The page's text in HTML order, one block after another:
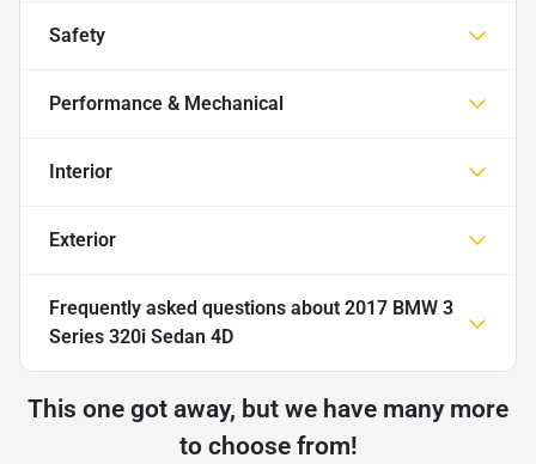
Safety
Performance & Mechanical
Interior
Exterior
Frequently asked questions about 2017 BMW 3
Series 320i Sedan 4D
This one got away, but we have many more
to choose from!